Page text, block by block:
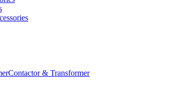
Contactor & Transformer